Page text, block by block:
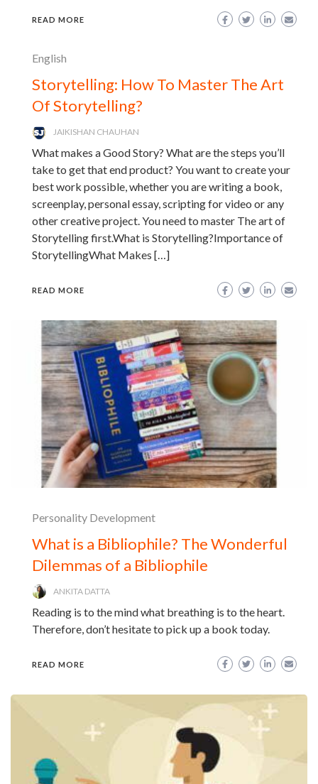
READ MORE
English
Storytelling: How To Master The Art
Of Storytelling?
JAIKISHAN CHAUHAN
What makes a Good Story? What are the steps you’ll
take to get that end product? You want to create your
best work possible, whether you are writing a book,
screenplay, personal essay, scripting for video or any
other creative project. You need to master The art of
Storytelling first.What is Storytelling?Importance of
StorytellingWhat Makes […]
READ MORE
Personality Development
What is a Bibliophile? The Wonderful
Dilemmas of a Bibliophile
ANKITA DATTA
Reading is to the mind what breathing is to the heart.
Therefore, don’t hesitate to pick up a book today.
READ MORE